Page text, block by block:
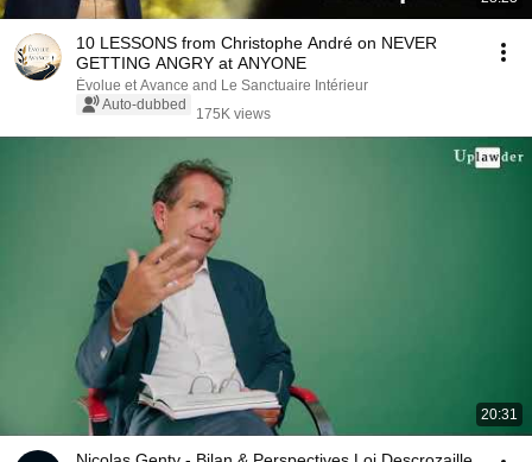
10 LESSONS from Christophe André on NEVER
GETTING ANGRY at ANYONE
Évolue et Avance and Le Sanctuaire Intérieur
Auto-dubbed
175K views
20:31